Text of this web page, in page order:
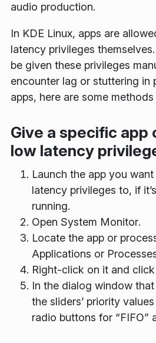
audio production.
In KDE Linux, apps are
latency privileges
be given these privileges
encounter lag or stuttering in
apps, here are some
Give a specific app
low latency
Launch the app you
latency privileges to, if
running.
Open System Monitor.
Locate the app or
Applications or
Right-click on it and click
In the dialog window
the sliders’ priority
radio buttons for “FIFO”